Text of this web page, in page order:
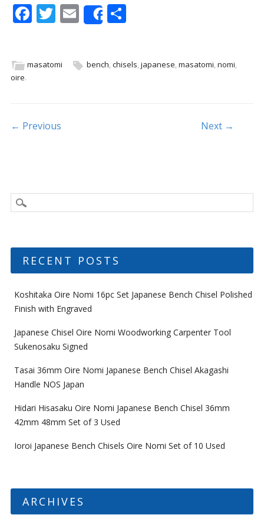
F
b
k
T
er
E
m
l
Share
S
e
masatomi bench,chisels,japanese,masatomi,nomi,
oire.
Post navigation
← Previous Next →
RECENT POSTS
Koshitaka Oire Nomi 16pc Set Japanese Bench Chisel Polished
Finish with Engraved
Japanese Chisel Oire Nomi Woodworking Carpenter Tool
Sukenosaku Signed
Tasai 36mm Oire Nomi Japanese Bench Chisel Akagashi
Handle NOS Japan
Hidari Hisasaku Oire Nomi Japanese Bench Chisel 36mm
42mm 48mm Set of 3 Used
Ioroi Japanese Bench Chisels Oire Nomi Set of 10 Used
ARCHIVES